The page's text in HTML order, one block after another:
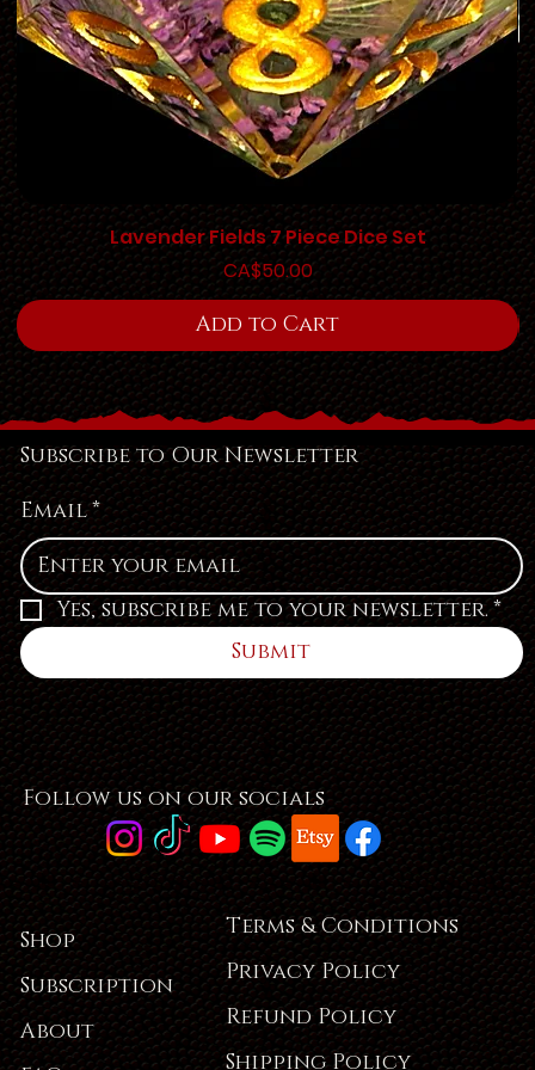
Lavender Fields 7 Piece Dice Set
Price
CA$50.00
Add to Cart
Follow us on our socials
Subscribe to Our Newsletter
Email*
Yes, subscribe me to your newsletter. *
Submit
Shop
Subscription
About
Terms & Conditions
Privacy Policy
Refund Policy
Shipping Policy